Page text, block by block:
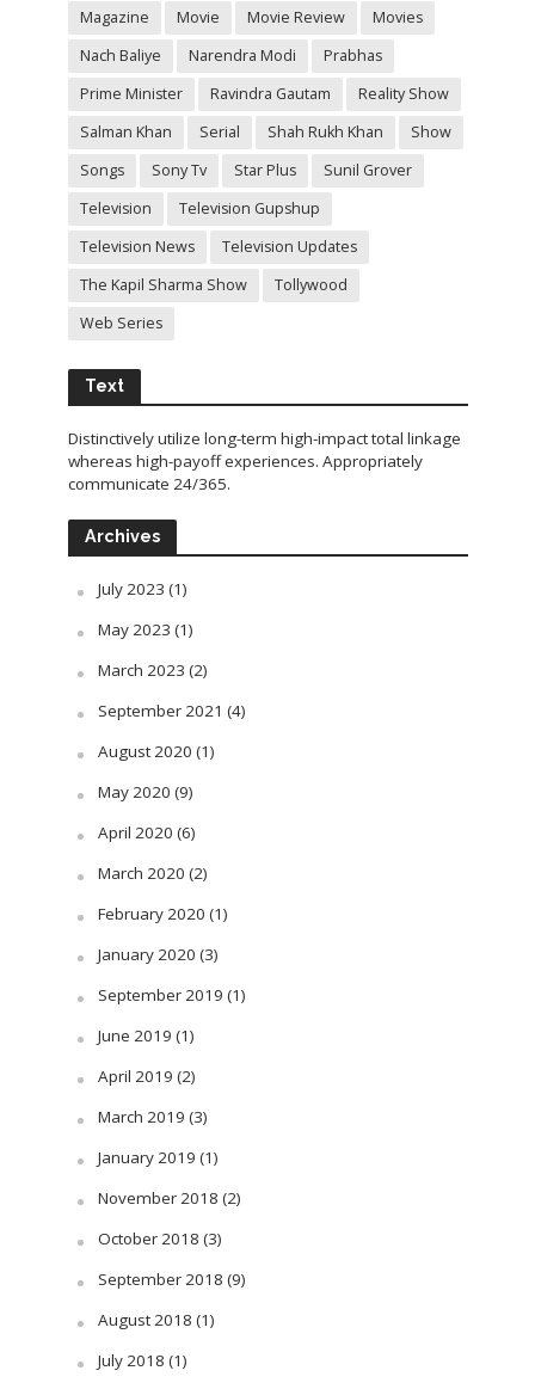
Magazine Movie Movie Review
Movies
Nach Baliye
Narendra Modi
Prabhas
Prime Minister
Ravindra Gautam
Reality Show
Salman Khan
Serial Shah Rukh Khan
Show
Songs
Sony Tv Star Plus
Sunil Grover
Television
Television Gupshup
Television News
Television Updates
The Kapil Sharma Show
Tollywood
Web Series
Text
Distinctively utilize long-term high-impact total linkage
whereas high-payoff experiences. Appropriately
communicate 24/365.
Archives
July 2023 (1)
May 2023 (1)
March 2023 (2)
September 2021 (4)
August 2020 (1)
May 2020 (9)
April 2020 (6)
March 2020 (2)
February 2020 (1)
January 2020 (3)
September 2019 (1)
June 2019 (1)
April 2019 (2)
March 2019 (3)
January 2019 (1)
November 2018 (2)
October 2018 (3)
September 2018 (9)
August 2018 (1)
July 2018 (1)